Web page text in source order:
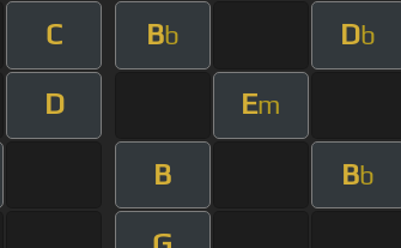
C Bb Db
D Em
B Bb